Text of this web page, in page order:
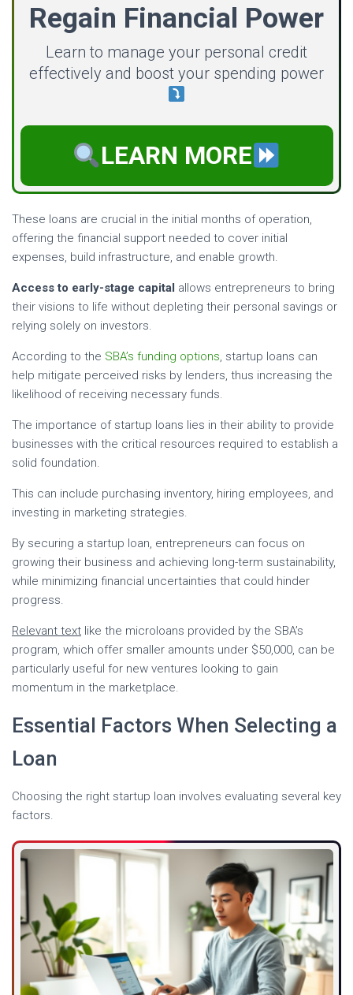
Regain Financial Power
Learn to manage your personal credit
effectively and boost your spending power
LEARN MORE
These loans are crucial in the initial months of operation,
offering the financial support needed to cover initial
expenses, build infrastructure, and enable growth.
Access to early-stage capital allows entrepreneurs to bring
their visions to life without depleting their personal savings or
relying solely on investors.
According to the SBA’s funding options, startup loans can
help mitigate perceived risks by lenders, thus increasing the
likelihood of receiving necessary funds.
The importance of startup loans lies in their ability to provide
businesses with the critical resources required to establish a
solid foundation.
This can include purchasing inventory, hiring employees, and
investing in marketing strategies.
By securing a startup loan, entrepreneurs can focus on
growing their business and achieving long-term sustainability,
while minimizing financial uncertainties that could hinder
progress.
Relevant text like the microloans provided by the SBA’s
program, which offer smaller amounts under $50,000, can be
particularly useful for new ventures looking to gain
momentum in the marketplace.
Essential Factors When Selecting a
Loan
Choosing the right startup loan involves evaluating several key
factors.